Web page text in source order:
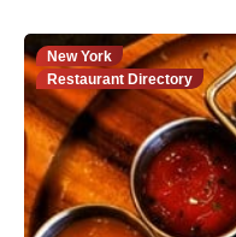
New York
Restaurant Directory